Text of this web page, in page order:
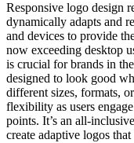
Responsive logo design
dynamically adapts and
and devices to provide
now exceeding desktop
is crucial for brands in
designed to look good
different sizes, formats,
flexibility as users
points. It’s an all-
create adaptive logos